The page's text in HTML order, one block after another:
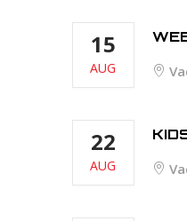
15
AUG
22
AUG